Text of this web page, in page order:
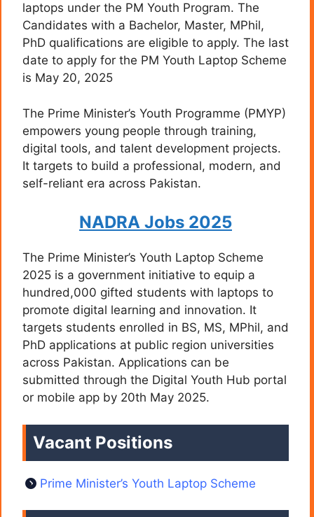
laptops under the PM Youth Program. The
Candidates with a Bachelor, Master, MPhil,
PhD qualifications are eligible to apply. The last
date to apply for the PM Youth Laptop Scheme
is May 20, 2025
The Prime Minister’s Youth Programme (PMYP)
empowers young people through training,
digital tools, and talent development projects.
It targets to build a professional, modern, and
self-reliant era across Pakistan.
NADRA Jobs 2025
The Prime Minister’s Youth Laptop Scheme
2025 is a government initiative to equip a
hundred,000 gifted students with laptops to
promote digital learning and innovation. It
targets students enrolled in BS, MS, MPhil, and
PhD applications at public region universities
across Pakistan. Applications can be
submitted through the Digital Youth Hub portal
or mobile app by 20th May 2025.
Vacant Positions
Prime Minister’s Youth Laptop Scheme